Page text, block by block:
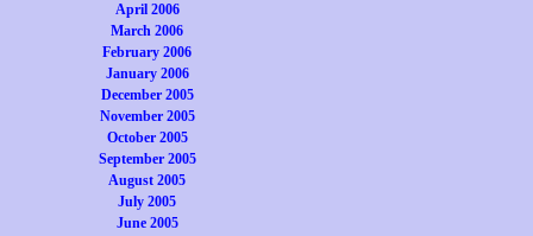
April 2006
March 2006
February 2006
January 2006
December 2005
November 2005
October 2005
September 2005
August 2005
July 2005
June 2005